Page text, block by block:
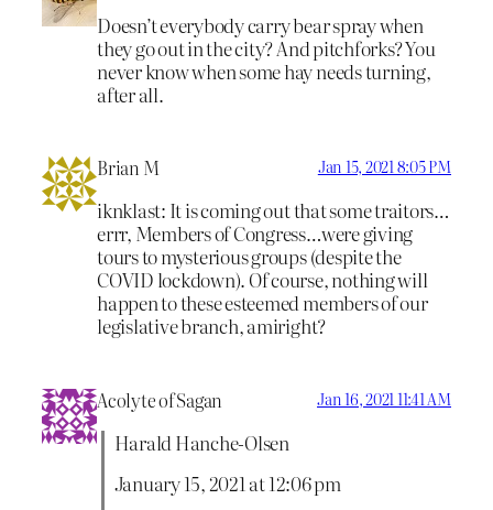
Doesn’t everybody carry bear spray when
they go out in the city? And pitchforks? You
never know when some hay needs turning,
after all.
Brian M Jan 15, 2021 8:05 PM
iknklast: It is coming out that some traitors…
errr, Members of Congress…were giving
tours to mysterious groups (despite the
COVID lockdown). Of course, nothing will
happen to these esteemed members of our
legislative branch, amiright?
Acolyte of Sagan Jan 16, 2021 11:41 AM
Harald Hanche-Olsen
January 15, 2021 at 12:06 pm